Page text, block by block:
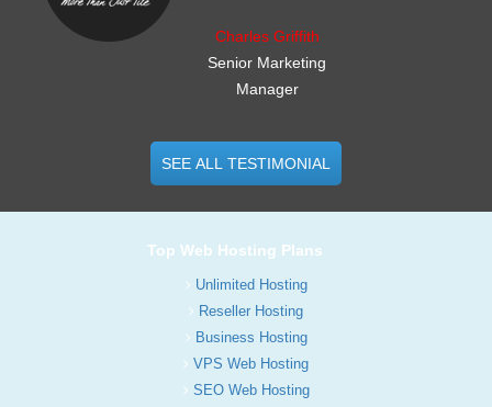
Charles Griffith
Senior Marketing
Manager
SEE ALL TESTIMONIAL
Top Web Hosting Plans
Unlimited Hosting
Reseller Hosting
Business Hosting
VPS Web Hosting
SEO Web Hosting